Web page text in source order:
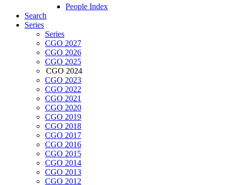
People Index
Search
Series
Series
CGO 2027
CGO 2026
CGO 2025
CGO 2024
CGO 2023
CGO 2022
CGO 2021
CGO 2020
CGO 2019
CGO 2018
CGO 2017
CGO 2016
CGO 2015
CGO 2014
CGO 2013
CGO 2012